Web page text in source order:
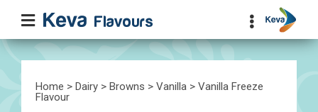
Home > Dairy > Browns > Vanilla > Vanilla Freeze
Flavour